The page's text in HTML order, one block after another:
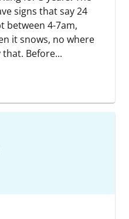
signs that say 24
between 4-7am,
it snows, no where
Before...